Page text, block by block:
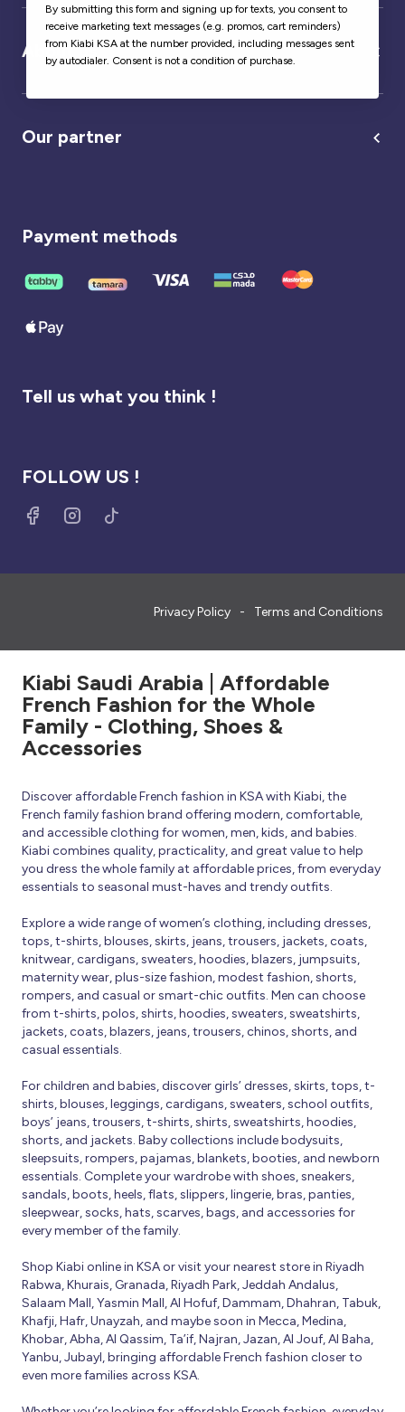
About us
Our partner
Payment methods
Tell us what you think !
FOLLOW US !
Privacy Policy Terms and Conditions
Kiabi Saudi Arabia | Affordable
French Fashion for the Whole
Family - Clothing, Shoes &
Accessories
Discover affordable French fashion in KSA with Kiabi, the
French family fashion brand offering modern, comfortable,
and accessible clothing for women, men, kids, and babies.
Kiabi combines quality, practicality, and great value to help
you dress the whole family at affordable prices, from everyday
essentials to seasonal must-haves and trendy outfits.
Explore a wide range of women’s clothing, including dresses,
tops, t-shirts, blouses, skirts, jeans, trousers, jackets, coats,
knitwear, cardigans, sweaters, hoodies, blazers, jumpsuits,
maternity wear, plus-size fashion, modest fashion, shorts,
rompers, and casual or smart-chic outfits. Men can choose
from t-shirts, polos, shirts, hoodies, sweaters, sweatshirts,
jackets, coats, blazers, jeans, trousers, chinos, shorts, and
casual essentials.
For children and babies, discover girls’ dresses, skirts, tops, t-
shirts, blouses, leggings, cardigans, sweaters, school outfits,
boys’ jeans, trousers, t-shirts, shirts, sweatshirts, hoodies,
shorts, and jackets. Baby collections include bodysuits,
sleepsuits, rompers, pajamas, blankets, booties, and newborn
essentials. Complete your wardrobe with shoes, sneakers,
sandals, boots, heels, flats, slippers, lingerie, bras, panties,
sleepwear, socks, hats, scarves, bags, and accessories for
every member of the family.
Shop Kiabi online in KSA or visit your nearest store in Riyadh
Rabwa, Khurais, Granada, Riyadh Park, Jeddah Andalus,
Salaam Mall, Yasmin Mall, Al Hofuf, Dammam, Dhahran, Tabuk,
Khafji, Hafr, Unayzah, and maybe soon in Mecca, Medina,
Khobar, Abha, Al Qassim, Ta’if, Najran, Jazan, Al Jouf, Al Baha,
Yanbu, Jubayl, bringing affordable French fashion closer to
even more families across KSA.
By submitting this form and signing up for texts, you consent to
receive marketing text messages (e.g. promos, cart reminders)
from Kiabi KSA at the number provided, including messages sent
by autodialer. Consent is not a condition of purchase.